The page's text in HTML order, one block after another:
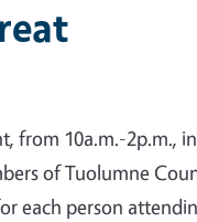
from 10a.m.-2p.m.,
of Tuolumne
each person